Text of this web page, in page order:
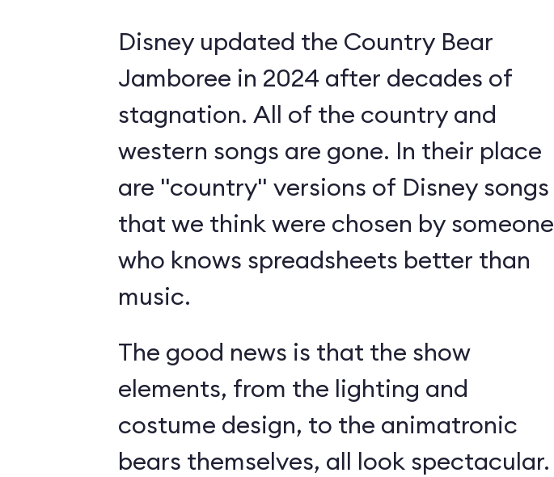
Disney updated the Country Bear
Jamboree in 2024 after decades of
stagnation. All of the country and
western songs are gone. In their place
are "country" versions of Disney songs
that we think were chosen by someone
who knows spreadsheets better than
music.
The good news is that the show
elements, from the lighting and
costume design, to the animatronic
bears themselves, all look spectacular.